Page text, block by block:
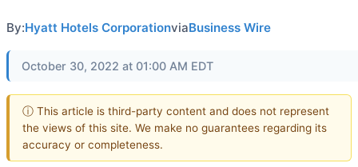
By:Hyatt Hotels CorporationviaBusiness Wire
October 30, 2022 at 01:00 AM EDT
ⓘ This article is third-party content and does not represent
the views of this site. We make no guarantees regarding its
accuracy or completeness.